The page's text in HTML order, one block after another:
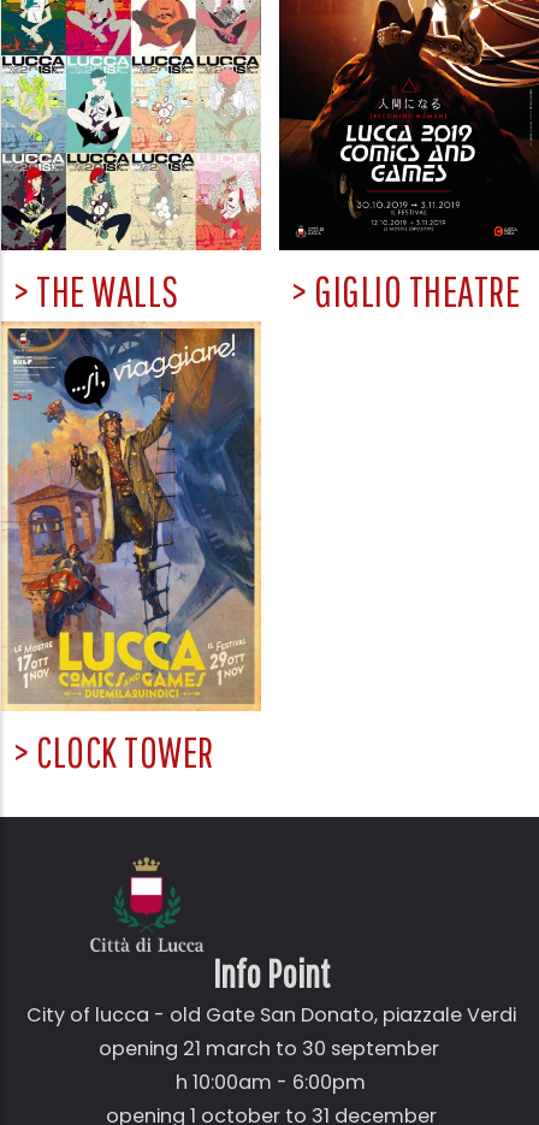
> THE WALLS > GIGLIO THEATRE
> CLOCK TOWER
Info Point
City of lucca - old Gate San Donato,piazzale Verdi
opening 21 march to 30 september
h 10:00am - 6:00pm
opening 1 october to 31 december